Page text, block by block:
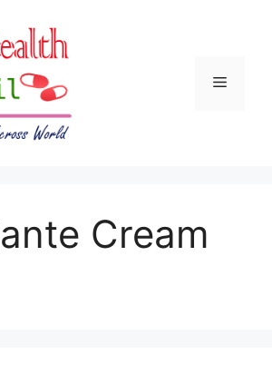
Menu
Cream